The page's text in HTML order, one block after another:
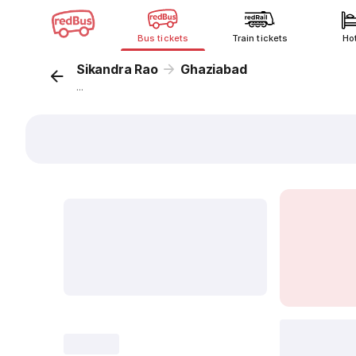
Bus tickets Train tickets
Sikandra Rao Ghaziabad
...